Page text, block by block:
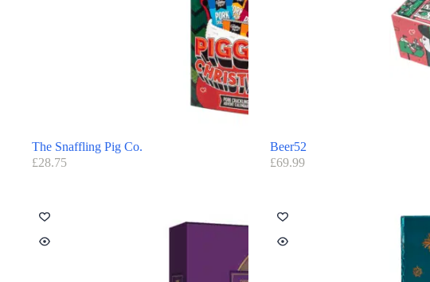
The Snaffling Pig Co.
£28.75
Beer52
£69.99